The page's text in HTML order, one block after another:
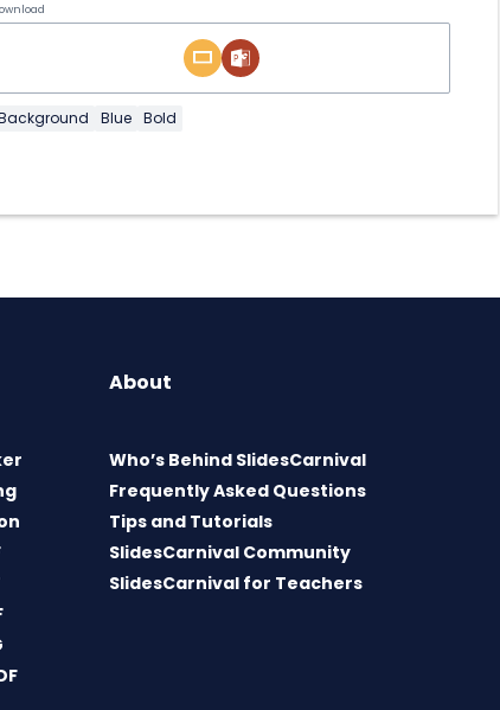
Blue Bold
About
Who’s Behind SlidesCarnival
Frequently Asked Questions
Tips and Tutorials
SlidesCarnival Community
SlidesCarnival for Teachers